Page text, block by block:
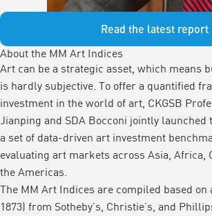
Read the latest report
About the MM Art Indices
Art can be a strategic asset, which means
is hardly subjective. To offer a quantified
investment in the world of art, CKGSB
Jianping and SDA Bocconi jointly launched
a set of data-driven art investment
evaluating art markets across Asia, Africa,
the Americas.
The MM Art Indices are compiled based on
1873) from Sotheby’s, Christie’s, and